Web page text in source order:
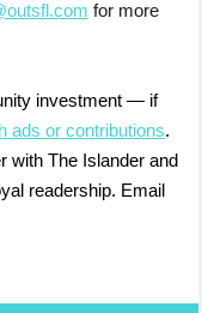
for more
investment — if
ads or contributions.
with The Islander and
readership. Email